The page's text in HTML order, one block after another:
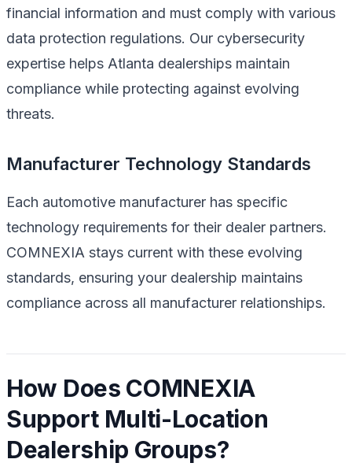
financial information and must comply with various
data protection regulations. Our cybersecurity
expertise helps Atlanta dealerships maintain
compliance while protecting against evolving
threats.
Manufacturer Technology Standards
Each automotive manufacturer has specific
technology requirements for their dealer partners.
COMNEXIA stays current with these evolving
standards, ensuring your dealership maintains
compliance across all manufacturer relationships.
How Does COMNEXIA
Support Multi-Location
Dealership Groups?